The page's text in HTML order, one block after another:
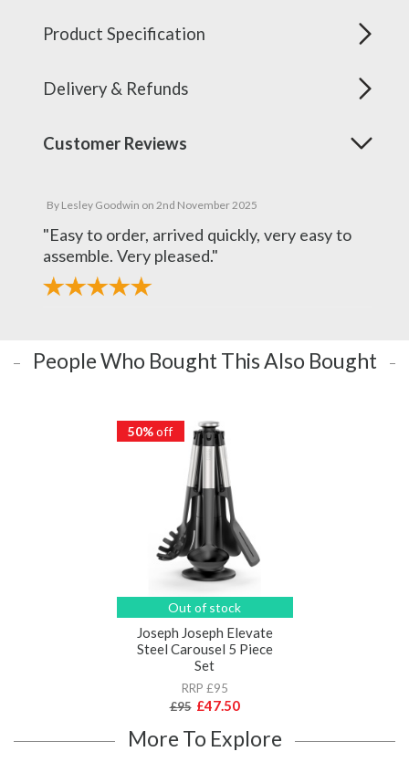
Product Specification
Delivery & Refunds
Customer Reviews
By Lesley Goodwin on 2nd November 2025
"Easy to order, arrived quickly, very easy to
assemble. Very pleased."
People Who Bought This Also Bought
50%off
Out of stock
Joseph Joseph Elevate
Steel Carousel 5 Piece
Set
RRP £95
£95 £47.50
More To Explore